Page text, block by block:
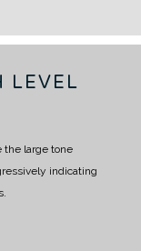
LEVEL
the large tone
indicating